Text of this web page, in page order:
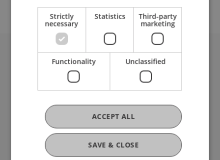
University Liechtenstein
Fürst-Franz-Josef-Strasse
T +423 265 11 11
info@uni.li
Fußzeile Rechtliche Hinweise
Legal Resources
Privacy Policy
Disclaimer
Strictly
necessary
Statistics Third-party
marketing
Functionality Unclassified
SAVE & CLOSE
ACCEPT ALL